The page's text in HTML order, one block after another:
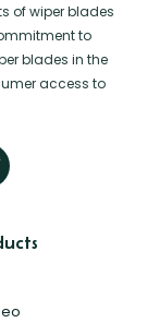
of wiper blades
to
blades in the
access to